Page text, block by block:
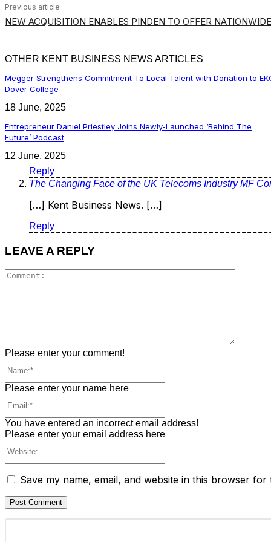
Previous article
NEW ACQUISITION ENABLES PINDEN TO OFFER
OTHER KENT BUSINESS NEWS ARTICLES
Megger Strengthens Commitment To Local Talent with Donation to
Dover College
18 June, 2025
Entrepreneur Daniel Priestley Joins Newly-Launched ‘Behind The
Future’ Podcast
12 June, 2025
Reply
The Changing Face of the UK Telecoms Industry MF
[…] Kent Business News. […]
Reply
LEAVE A REPLY
Please enter your comment!
Please enter your name here
You have entered an incorrect email address!
Please enter your email address here
Save my name, email, and website in this browser